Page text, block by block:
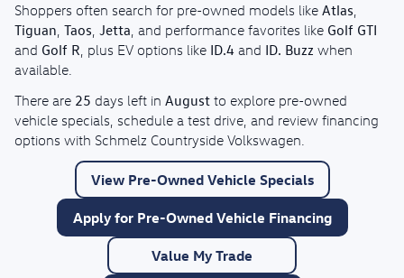
Shoppers often search for pre-owned models like Atlas
Tiguan Taos Jetta , and performance favorites like Golf GTI
and Golf R , plus EV options like ID.4 and ID. Buzz when
available.
There are 25 days left in August to explore pre-owned
vehicle specials, schedule a test drive, and review financing
options with Schmelz Countryside Volkswagen.
View Pre-Owned Vehicle Specials
Apply for Pre-Owned Vehicle Financing
Value My Trade